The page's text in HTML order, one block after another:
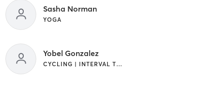
Sasha Norman
YOGA
Yobel Gonzalez
CYCLING | INTERVAL TRAINING